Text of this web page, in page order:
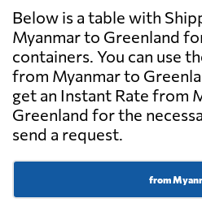
Below is a table with
Myanmar to Greenland
containers. You can use
from Myanmar to
get an Instant Rate from
Greenland for the
send a request.
from